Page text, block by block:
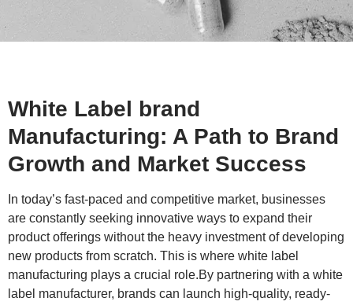
White Label brand
Manufacturing: A Path to Brand
Growth and Market Success
In today’s fast-paced and competitive market, businesses
are constantly seeking innovative ways to expand their
product offerings without the heavy investment of developing
new products from scratch. This is where white label
manufacturing plays a crucial role.By partnering with a white
label manufacturer, brands can launch high-quality, ready-